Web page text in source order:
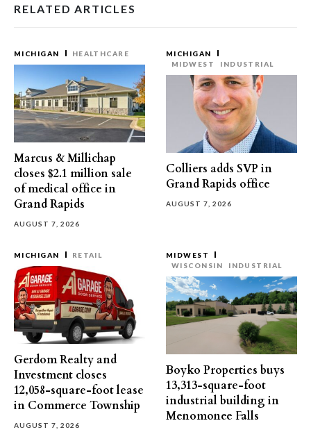
RELATED ARTICLES
MICHIGAN HEALTHCARE
Marcus & Millichap
closes $2.1 million sale
of medical office in
Grand Rapids
AUGUST 7, 2026
MICHIGAN
MIDWEST
INDUSTRIAL
Colliers adds SVP in
Grand Rapids office
AUGUST 7, 2026
MICHIGAN RETAIL
Gerdom Realty and
Investment closes
12,058-square-foot lease
in Commerce Township
AUGUST 7, 2026
MIDWEST
WISCONSIN
INDUSTRIAL
Boyko Properties buys
13,313-square-foot
industrial building in
Menomonee Falls